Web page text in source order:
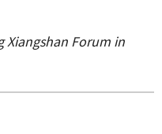
Xiangshan Forum in